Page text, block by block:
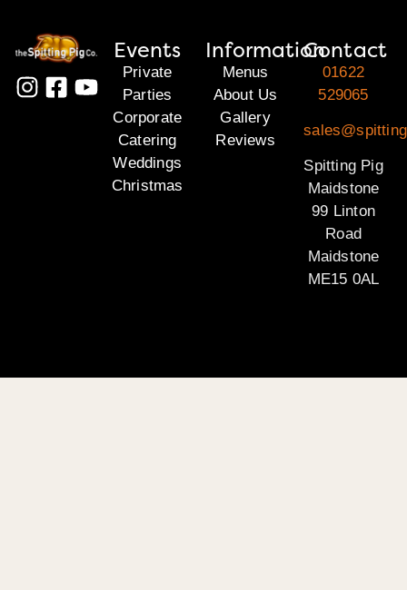
Events
Private
Parties
Corporate
Catering
Weddings
Christmas
Information
Menus
About Us
Gallery
Reviews
Contact
01622
529065
Spitting Pig
Maidstone
99 Linton
Road
Maidstone
ME15 0AL